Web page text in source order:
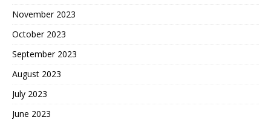
November 2023
October 2023
September 2023
August 2023
July 2023
June 2023